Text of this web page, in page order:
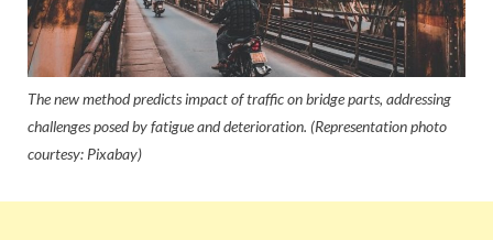
The new method predicts impact of traffic on bridge parts, addressing
challenges posed by fatigue and deterioration. (Representation photo
courtesy: Pixabay)